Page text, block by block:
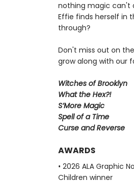
nothing magic can't
Effie finds herself in
through?
Don't miss out on the
grow along with our
Witches of Brooklyn
What the Hex?!
S’More Magic
Spell of a Time
Curse and Reverse
AWARDS
• 2026 ALA Graphic
Children winner